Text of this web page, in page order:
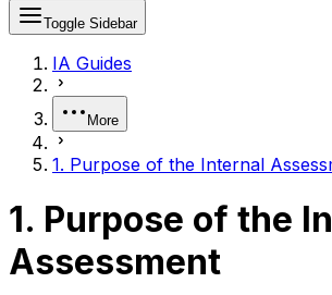
Toggle Sidebar
IA Guides
More
1. Purpose of the Internal
1. Purpose of the
Assessment